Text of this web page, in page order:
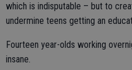
which is indisputable – but to
undermine teens getting an
Fourteen year-olds working
insane.